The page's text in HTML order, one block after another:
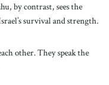
by contrast, sees the
survival and strength.
other. They speak the